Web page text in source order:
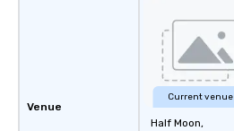
Venue
Current venue
Half Moon,